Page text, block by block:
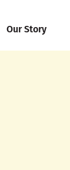
Our Story